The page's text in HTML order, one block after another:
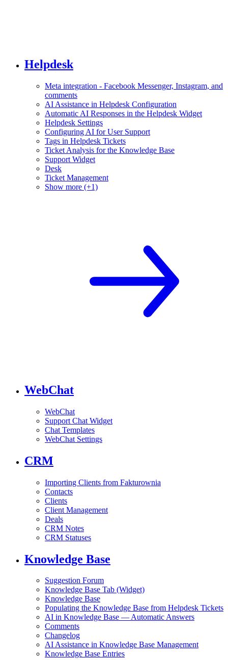
Helpdesk
Meta integration - Facebook Messenger, Instagram, and
comments
AI Assistance in Helpdesk Configuration
Automatic AI Responses in the Helpdesk Widget
Helpdesk Settings
Configuring AI for User Support
Tags in Helpdesk Tickets
Ticket Analysis for the Knowledge Base
Support Widget
Desk
Ticket Management
Show more (+1)
WebChat
WebChat
Support Chat Widget
Chat Templates
WebChat Settings
CRM
Importing Clients from Fakturownia
Contacts
Clients
Client Management
Deals
CRM Notes
CRM Statuses
Knowledge Base
Suggestion Forum
Knowledge Base Tab (Widget)
Knowledge Base
Populating the Knowledge Base from Helpdesk Tickets
AI in Knowledge Base — Automatic Answers
Comments
Changelog
AI Assistance in Knowledge Base Management
Knowledge Base Entries